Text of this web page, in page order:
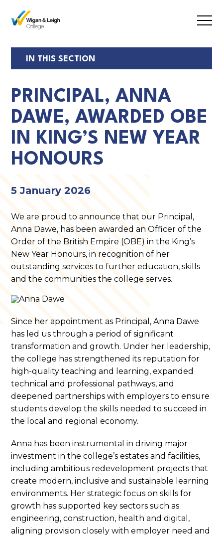
Open
Mobile
IN THIS SECTION
PRINCIPAL, ANNA
DAWE, AWARDED OBE
IN KING’S NEW YEAR
HONOURS
5 January 2026
We are proud to announce that our Principal,
Anna Dawe, has been awarded an Officer of the
Order of the British Empire (OBE) in the King’s
New Year Honours, in recognition of her
outstanding services to further education, skills
and the communities the college serves.
Since her appointment as Principal, Anna Dawe
has led us through a period of significant
transformation and growth. Under her leadership,
the college has strengthened its reputation for
high-quality teaching and learning, expanded
technical and professional pathways, and
deepened partnerships with employers to ensure
students develop the skills needed to succeed in
the local and regional economy.
Anna has been instrumental in driving major
investment in the college’s estates and facilities,
including ambitious redevelopment projects that
create modern, inclusive and sustainable learning
environments. Her strategic focus on skills for
growth has supported key sectors such as
engineering, construction, health and digital,
aligning provision closely with employer need and